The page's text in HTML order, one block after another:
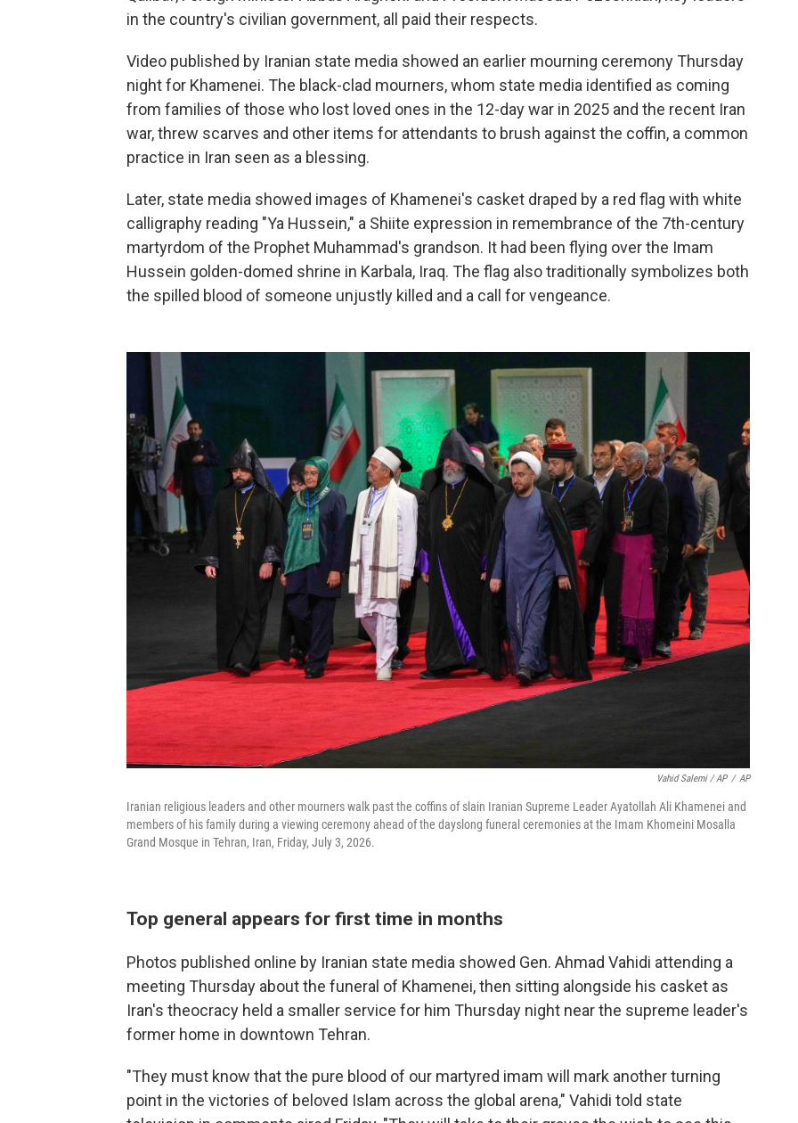
in the country's civilian government, all paid their respects.
Video published by Iranian state media showed an earlier mourning ceremony Thursday
night for Khamenei. The black-clad mourners, whom state media identified as coming
from families of those who lost loved ones in the 12-day war in 2025 and the recent Iran
war, threw scarves and other items for attendants to brush against the coffin, a common
practice in Iran seen as a blessing.
Later, state media showed images of Khamenei's casket draped by a red flag with white
calligraphy reading "Ya Hussein," a Shiite expression in remembrance of the 7th-century
martyrdom of the Prophet Muhammad's grandson. It had been flying over the Imam
Hussein golden-domed shrine in Karbala, Iraq. The flag also traditionally symbolizes both
the spilled blood of someone unjustly killed and a call for vengeance.
Vahid Salemi / AP / AP
Iranian religious leaders and other mourners walk past the coffins of slain Iranian Supreme Leader Ayatollah Ali Khamenei and
members of his family during a viewing ceremony ahead of the dayslong funeral ceremonies at the Imam Khomeini Mosalla
Grand Mosque in Tehran, Iran, Friday, July 3, 2026.
Top general appears for first time in months
Photos published online by Iranian state media showed Gen. Ahmad Vahidi attending a
meeting Thursday about the funeral of Khamenei, then sitting alongside his casket as
Iran's theocracy held a smaller service for him Thursday night near the supreme leader's
former home in downtown Tehran.
"They must know that the pure blood of our martyred imam will mark another turning
point in the victories of beloved Islam across the global arena," Vahidi told state